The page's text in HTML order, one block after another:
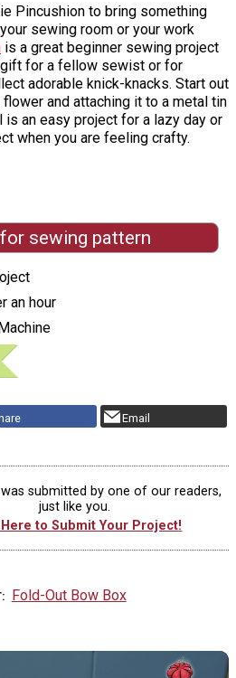
Pincushion to bring something
sewing room or your work
is a great beginner sewing project
for a fellow sewist or for
adorable knick-knacks. Start out
and attaching it to a metal tin
an easy project for a lazy day or
when you are feeling crafty.
sewing pattern
an hour
Email
submitted by one of our readers,
just like you.
to Submit Your Project!
Fold-Out Bow Box